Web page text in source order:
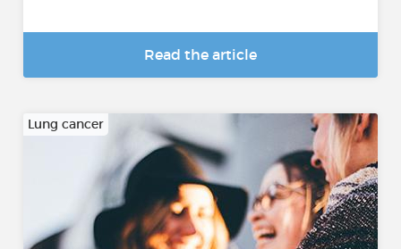
Read the article
Lung cancer